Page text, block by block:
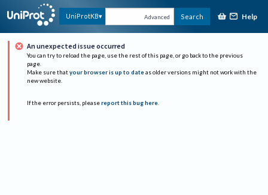
UniProtKB Advanced Search Help
An unexpected issue occurred
You can try to reload the page, use the rest of this page, or go back to the previous
page.
Make sure that your browser is up to date as older versions might not work with the
new website.
If the error persists, please report this bug here.